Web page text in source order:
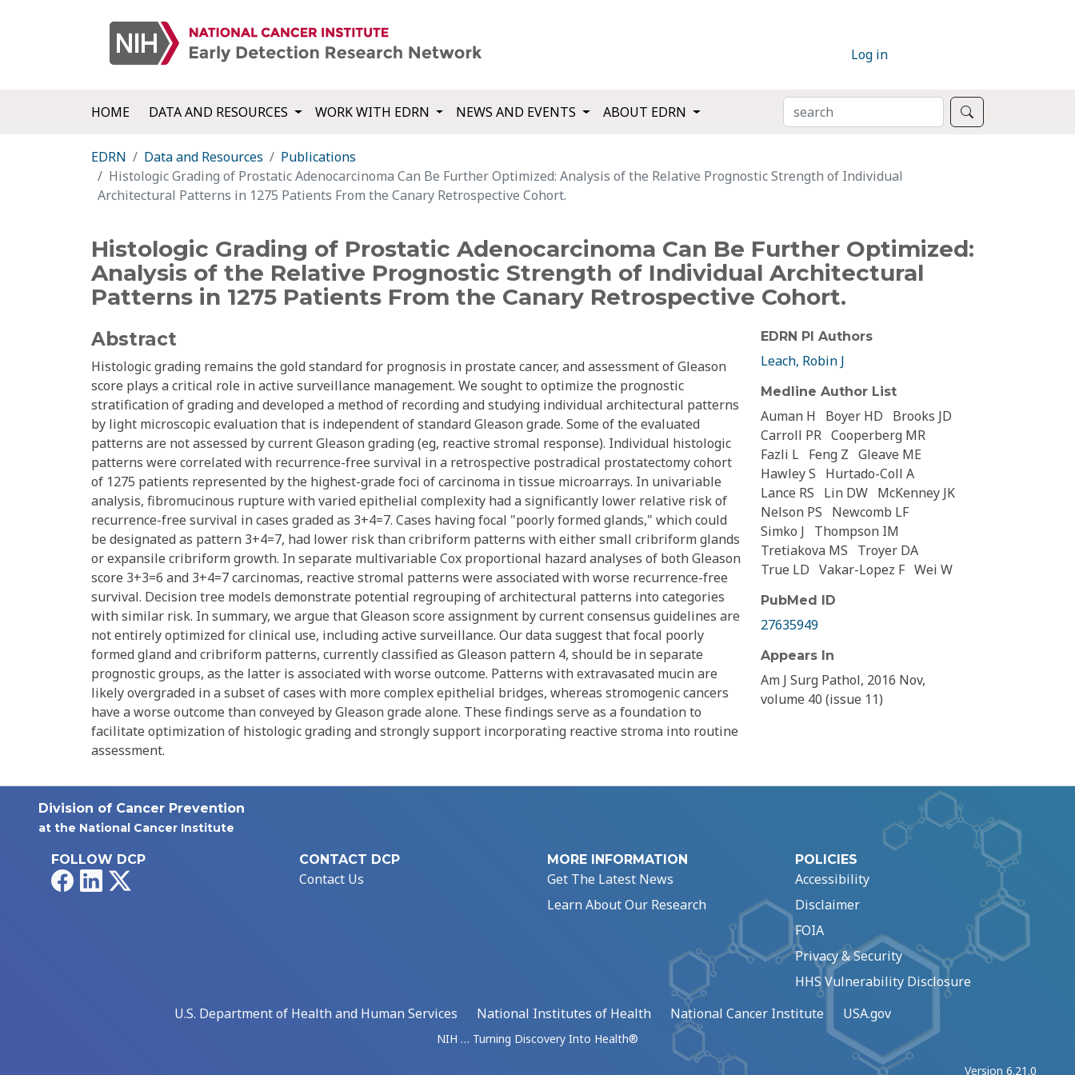
Log in
HOME DATA AND RESOURCES WORK WITH EDRN NEWS AND EVENTS ABOUT EDRN SEARCH
EDRN Data and Resources
Publications
Histologic Grading of Prostatic Adenocarcinoma Can Be Further Optimized: Analysis of the Relative Prognostic Strength of Individual
Architectural Patterns in 1275 Patients From the Canary Retrospective Cohort.
Histologic Grading of Prostatic Adenocarcinoma Can Be Further Optimized:
Analysis of the Relative Prognostic Strength of Individual Architectural
Patterns in 1275 Patients From the Canary Retrospective Cohort.
Abstract
Histologic grading remains the gold standard for prognosis in prostate cancer, and assessment of Gleason
score plays a critical role in active surveillance management. We sought to optimize the prognostic
stratification of grading and developed a method of recording and studying individual architectural patterns
by light microscopic evaluation that is independent of standard Gleason grade. Some of the evaluated
patterns are not assessed by current Gleason grading (eg, reactive stromal response). Individual histologic
patterns were correlated with recurrence-free survival in a retrospective postradical prostatectomy cohort
of 1275 patients represented by the highest-grade foci of carcinoma in tissue microarrays. In univariable
analysis, fibromucinous rupture with varied epithelial complexity had a significantly lower relative risk of
recurrence-free survival in cases graded as 3+4=7. Cases having focal "poorly formed glands," which could
be designated as pattern 3+4=7, had lower risk than cribriform patterns with either small cribriform glands
or expansile cribriform growth. In separate multivariable Cox proportional hazard analyses of both Gleason
score 3+3=6 and 3+4=7 carcinomas, reactive stromal patterns were associated with worse recurrence-free
survival. Decision tree models demonstrate potential regrouping of architectural patterns into categories
with similar risk. In summary, we argue that Gleason score assignment by current consensus guidelines are
not entirely optimized for clinical use, including active surveillance. Our data suggest that focal poorly
formed gland and cribriform patterns, currently classified as Gleason pattern 4, should be in separate
prognostic groups, as the latter is associated with worse outcome. Patterns with extravasated mucin are
likely overgraded in a subset of cases with more complex epithelial bridges, whereas stromogenic cancers
have a worse outcome than conveyed by Gleason grade alone. These findings serve as a foundation to
facilitate optimization of histologic grading and strongly support incorporating reactive stroma into routine
assessment.
EDRN PI Authors
Leach, Robin J
Medline Author List
Auman H Boyer HD
Brooks JD
Carroll PR Cooperberg MR
Fazli L Feng Z Gleave ME
Hawley S
Hurtado-Coll A
Lance RS
Lin DW McKenney JK
Nelson PS
Newcomb LF
Simko J
Thompson IM
Tretiakova MS
Troyer DA
True LD Vakar-Lopez F Wei W
PubMed ID
27635949
Appears In
Am J Surg Pathol, 2016 Nov,
volume 40 (issue 11)
Division of Cancer Prevention
at the National Cancer Institute
FOLLOW DCP
FacebookLinkedIn
CONTACT DCP
Contact Us
MORE INFORMATION
Get The Latest News
Learn About Our Research
POLICIES
Accessibility
Disclaimer
FOIA
Privacy & Security
HHS Vulnerability Disclosure
U.S. Department of Health and Human Services
National Institutes of Health National Cancer Institute USA.gov
NIH … Turning Discovery Into Health®
Version 6.21.0